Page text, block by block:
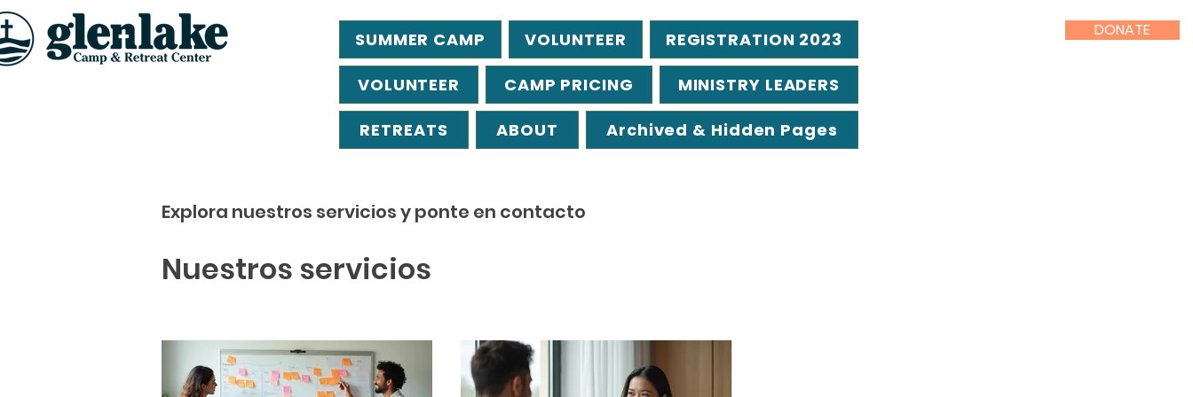
SUMMER CAMP VOLUNTEER REGISTRATION 2023
VOLUNTEER CAMP PRICING MINISTRY LEADERS
RETREATS ABOUT Archived & Hidden Pages
DONATE
Explora nuestros servicios y ponte en contacto
Nuestros servicios